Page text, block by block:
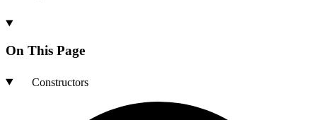
On This Page
Constructors